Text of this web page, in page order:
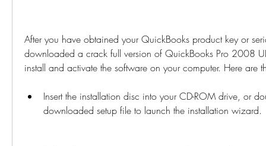
After you have obtained your QuickBooks product key or
downloaded a crack full version of QuickBooks Pro 2008
install and activate the software on your computer. Here are
Insert the installation disc into your CD-ROM drive, or
downloaded setup file to launch the installation wizard.